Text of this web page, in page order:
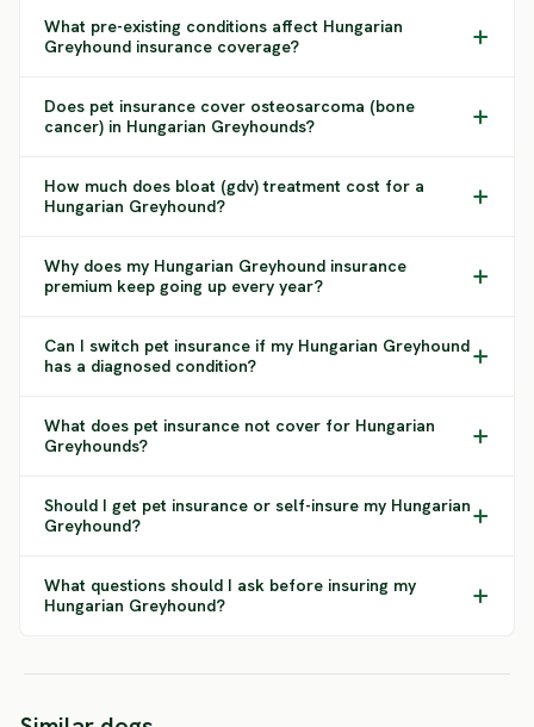
What pre-existing conditions affect Hungarian
Greyhound insurance coverage?
Does pet insurance cover osteosarcoma (bone
cancer) in Hungarian Greyhounds?
How much does bloat (gdv) treatment cost for a
Hungarian Greyhound?
Why does my Hungarian Greyhound insurance
premium keep going up every year?
Can I switch pet insurance if my Hungarian Greyhound
has a diagnosed condition?
What does pet insurance not cover for Hungarian
Greyhounds?
Should I get pet insurance or self-insure my Hungarian
Greyhound?
What questions should I ask before insuring my
Hungarian Greyhound?
Chortaja